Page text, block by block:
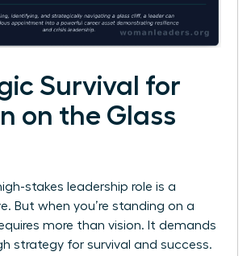
Survival for
on the Glass
stakes leadership role is a
But when you’re standing on a
more than vision. It demands
strategy for survival and success.